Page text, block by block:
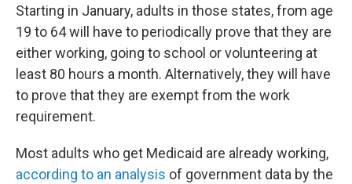
Starting in January, adults in those states, from age
19 to 64 will have to periodically prove that they are
either working, going to school or volunteering at
least 80 hours a month. Alternatively, they will have
to prove that they are exempt from the work
requirement.
Most adults who get Medicaid are already working,
according to an analysis of government data by the